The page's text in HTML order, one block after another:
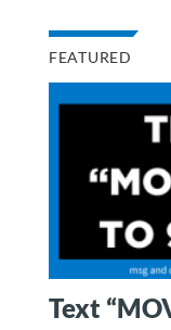
FEATURED
Text